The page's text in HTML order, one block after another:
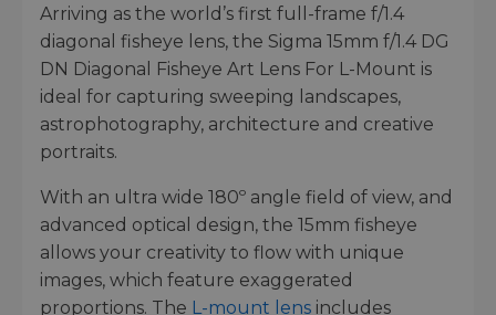
Arriving as the world’s first full-frame f/1.4
diagonal fisheye lens, the Sigma 15mm f/1.4 DG
DN Diagonal Fisheye Art Lens For L-Mount is
ideal for capturing sweeping landscapes,
astrophotography, architecture and creative
portraits.
With an ultra wide 180º angle field of view, and
advanced optical design, the 15mm fisheye
allows your creativity to flow with unique
images, which feature exaggerated
proportions. The L-mount lens includes